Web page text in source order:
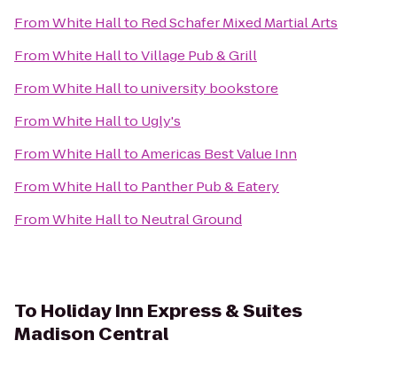
FromWhite Hallto Red Schafer Mixed Martial Arts
FromWhite HalltoVillage Pub & Grill
FromWhite Halltouniversity bookstore
FromWhite Hallto Ugly's
FromWhite HalltoAmericas Best Value Inn
FromWhite Hallto Panther Pub & Eatery
FromWhite Hallto Neutral Ground
To Holiday Inn Express & Suites
Madison Central